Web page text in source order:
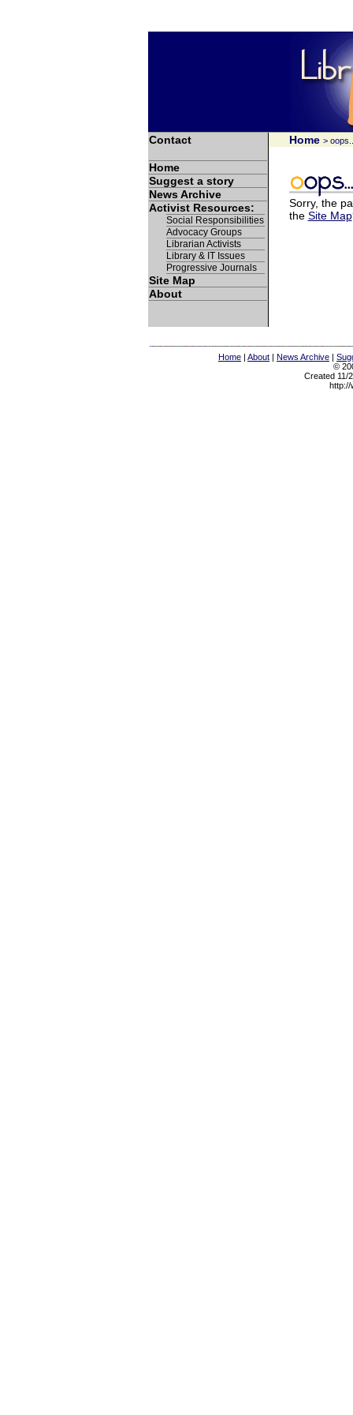
Contact Home >
Home
Suggest a story
News Archive
Activist Resources:
Social Responsibilities
Advocacy Groups
Librarian Activists
Library & IT Issues
Progressive Journals
Site Map
About
Sorry, the
the Site Map
Home | About | News Archive |
©
Created 11/
http://